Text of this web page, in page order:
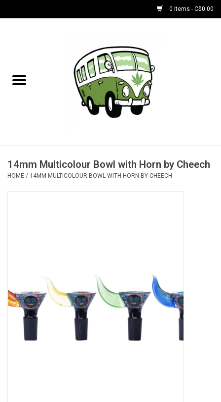
0 Items - C$0.00
NEW for August!
Bongs
Vape Juice | Disposables
Odour Control
14mm Multicolour Bowl with Horn by Cheech
HOME / 14MM MULTICOLOUR BOWL WITH HORN BY CHEECH